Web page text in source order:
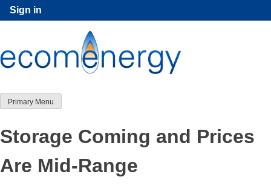
Skip
to
Sign in
Primary Menu
Storage Coming and Prices
Are Mid-Range